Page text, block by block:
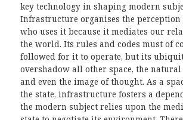
key technology in shaping modern
Infrastructure organises the perception
who uses it because it mediates our
the world. Its rules and codes must of
followed for it to operate, but its
overshadow all other space, the
and even the image of thought. As a
the state, infrastructure fosters a
the modern subject relies upon the